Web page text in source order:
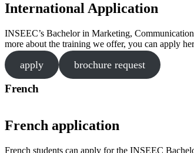
International Application
INSEEC’s Bachelor in Marketing,
more about the training we offer, you can apply
apply brochure request
French
French application
French students can apply for the INSEEC